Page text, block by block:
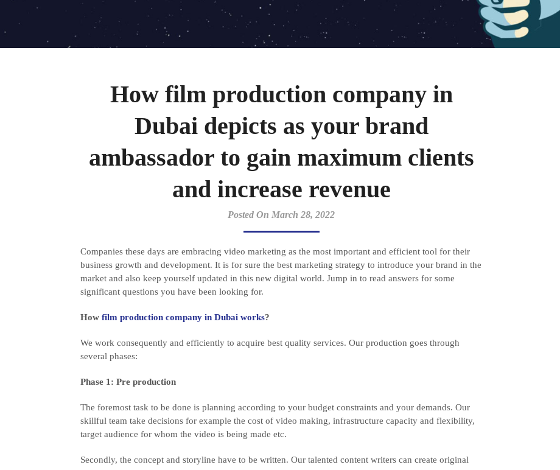
How film production company in
Dubai depicts as your brand
ambassador to gain maximum clients
and increase revenue
Posted On March 28, 2022
Companies these days are embracing video marketing as the most important and efficient tool for their
business growth and development. It is for sure the best marketing strategy to introduce your brand in the
market and also keep yourself updated in this new digital world. Jump in to read answers for some
significant questions you have been looking for.
How film production company in Dubai works?
We work consequently and efficiently to acquire best quality services. Our production goes through
several phases:
Phase 1: Pre production
The foremost task to be done is planning according to your budget constraints and your demands. Our
skillful team take decisions for example the cost of video making, infrastructure capacity and flexibility,
target audience for whom the video is being made etc.
Secondly, the concept and storyline have to be written. Our talented content writers can create original